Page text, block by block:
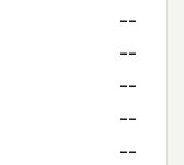
--
--
--
--
--